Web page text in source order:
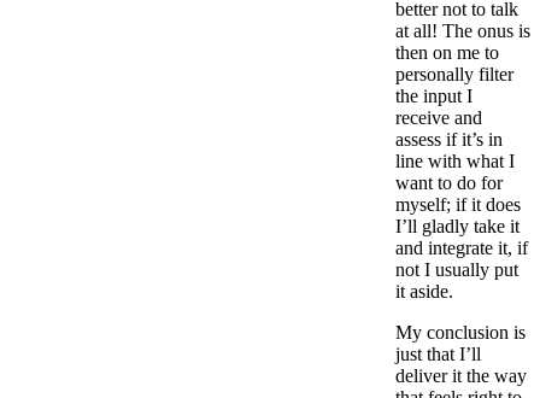
better not to talk
at all! The onus is
then on me to
personally filter
the input I
receive and
assess if it’s in
line with what I
want to do for
myself; if it does
I’ll gladly take it
and integrate it, if
not I usually put
it aside.
My conclusion is
just that I’ll
deliver it the way